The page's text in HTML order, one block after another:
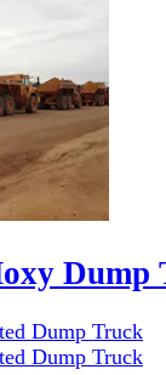
Dump Truck
Dump Truck